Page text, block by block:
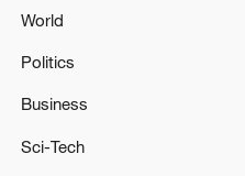
World
Politics
Business
Sci-Tech